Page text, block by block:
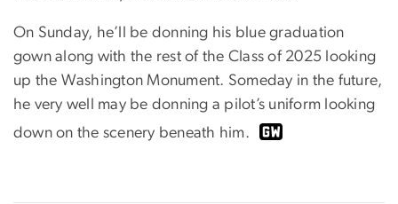
On Sunday, he’ll be donning his blue graduation
gown along with the rest of the Class of 2025 looking
up the Washington Monument. Someday in the future,
he very well may be donning a pilot’s uniform looking
down on the scenery beneath him.